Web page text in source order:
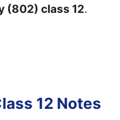
(802) class 12.
12 Notes